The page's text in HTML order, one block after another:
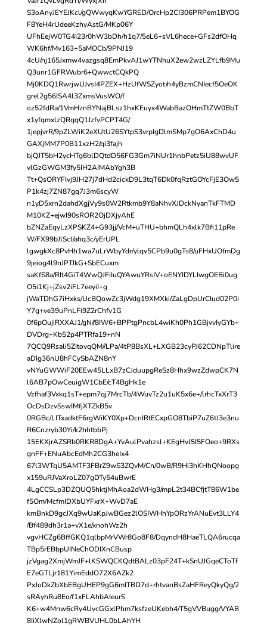
S3oAnyJEYEJKcl/gQWwyqKwYGRED/OrcHp2CI306PRPem1BYOG
F8YeH4rUdeeKzhyAstG/MKp06Y
UFhEejW0TG4I23r0hW3bDh/h1q7/5eL6+sVL6hece+GFs2dfOHq
WK6hf/Mv163+5aMOCb/9PNJ19
4cU/nj165Jxmw4vazgsq8EmPkvAJ1wYTNhuX2ew2wzLZYLfb9Mu
Q3unr1GFRWubr6+QwwctCQkPQ
Mj0KDQ1RwrjwUJvsI4PZEX+HzUfWSZyot/n4yBzmCNIecf5OeOK
grel2g56ISA4l3ZxmsVusWO/f
oz52fdRa/1VmHznBYNajBLsz1hxKEuyx4WabBazOHmTtZW0BbT
x1yfqmxlzQRqqQ1JzfvPCPT4G/
1jepjvrR/9pZLWiK2eXUtU26SYtpS3vrpIgDlmSMp7gO6AxChD4u
GAXjMM7P0B11xzH2/qi3fajh
bjQJT5bH2ycHTg6blDQtdD56FG3Gm7iNUr1hnbPetz5iU88wvUF
vlGzGWGM3fy5IH2AIMAbYgh3B
Tt+QsORYFIvj9JH27j7dHd2cickD9L3tqT6Dk0fqRztGOYcFjE3Ow5
P1k4zj7ZN87gq7J3m6scyW
n1yD5xrn2dahdXgjVy9s0W2Rtkmb9Y8aNhvXJDckNyanTkFTMD
M10KZ+ejwI90sROR2OjDXjyAhE
bZNZaEqyLzXPSKZ4+G93jj/VcM+uTHU+bhmQLh4xlk7Bfi11pRe
W/FX99bJlScl/ahq3c/yErUPL
lgwgkXc8PvHh1wa7uLrWbyYdr/ylqv5CPb9u0gTs8/uFHxUOfmDg
9jeiog4l9nJPTJkG+SbECuxm
saKfS8a/RIt4GiT4WwQJFiIuQYAwuYRsIV+oENYIDYLIwgOEBi0ug
O5i1Kj+jZsv2iFL7eeyiI+g
jWaTDhG7iHxks/UcBQowZc3jWdg19XMXki/ZaLgDpUrCIud02P0i
Y7g+ve39uPnLFi9Z2rChfv1G
0f6pOujiRXXAJ1/gN//8IW6+BPPtgPncbL4wiKh0Ph1GBjvvIyGYb+
DVDrg+Kb52p4PTRfa19+nN
7QCQ9Rsali5ZItovqQM//LPa/4tP8BsXL+LXGB23cyPJ62CDNpTlire
aDIg36nU8hFCySbAZN8nY
vNYuGWWiF20EEw45LLxB7zCJduupgReSz8Hhx9wzZdwpCK7N
l6AB7pOwCeuigW1CbE/cT4BgHk1e
Vzfhaf3Vxkq1sT+epm7qj7MrcTb/4WuvTz2u1uK5x6e+/lrhcTxXrT3
OcDsDzvSswIMfjXTZkB5v
0RGBc/LITxadktF6rgWiKY0Xp+DcnIRtECxpGO8TbiP7uZ6tJ3e3nu
R6Cnzryb30Yi/k2hhtbbPj
15EKXjrAZSRb0RKR8DgA+YvAulPvahzsl+KEgHvl5I5FOeo+9RXs
gnFF+ENuAbcEdMh2CG3heIx4
67l3WTqU5AMTF3FBrZ9wS3ZQvM/Cn/0wB/R9Hi3hKHhQNoopg
x159uRJVaXroLZ07gDTy54uBwrE
4LgCCSLp3DZQUQ5hktjMhAoa2dWHg3/mpL2t34BCfjtT86W1be
f5Om/McfmIDXbUYFxrX+WvD7aE
kmBnkD9gcJXq9wUaKpJwBGez2lOSIWHhYpORzYrANuEvt3LLY4
/Bf489dh3r1a+vX1e/xnohWz2h
vgvHCZg6BffGKQ1qlbpMrVWr8Go8F8/DqyndH8HaeTLQA6rucqa
TBp5rEBbpUINeChODIXnCBusp
jzVgag2XmjWmJF+lKSWQCKQdtBALz03pF24T+kSnUJGqeCToTf
E7eGTLjr181YimEddO72X6AZk2
PxJoDkZbXbEBgUHEP9gG6mITBD7d+rhtvanBsZaHFReyQkyQg/2
sRAyhRu8Eo/f1xFLAhbAIeurS
K6+w4Mnw6cRy4UvcGGxlPhm7ksfzeUKebh4/T5gVVBugg/VYAB
8IiXlwNZol1gRWBVUHL0bLAhYH